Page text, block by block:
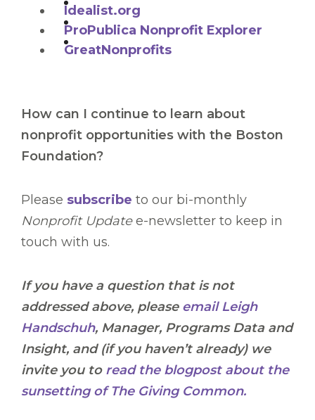
Idealist.org
ProPublica Nonprofit Explorer
GreatNonprofits
How can I continue to learn about
nonprofit opportunities with the Boston
Foundation?
Please subscribe to our bi-monthly
Nonprofit Updatee-newsletter to keep in
touch with us.
If you have a question that is not
addressed above, please email Leigh
Handschuh, Manager, Programs Data and
Insight, and (if you haven’t already) we
invite you to read the blogpost about the
sunsetting of The Giving Common.